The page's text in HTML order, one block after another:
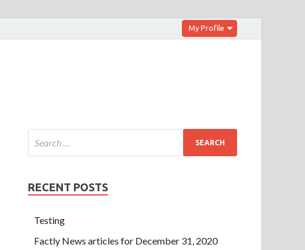
My Profile
RECENT POSTS
Testing
Factly News articles for December 31, 2020